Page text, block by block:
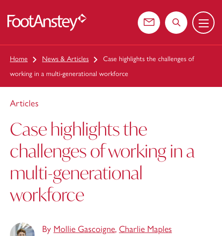
Contact usSearch the
Menu
Home News & Articles
Case highlights the challenges of
working in a multi-generational workforce
Articles
Case highlights the
challenges of working in a
multi-generational
workforce
By Mollie Gascoigne, Charlie Maples